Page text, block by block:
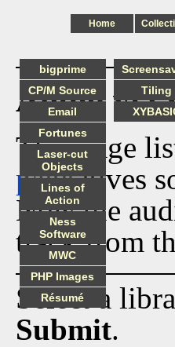
Home
Audio via
This page
pagegives
Now the
track from
Select a
Submit.
bigprime
CP/M Source
Email
Fortunes
Laser-cut
Objects
Lines of
Action
Ness
Software
MWC
PHP Images
Résumé
Tiling